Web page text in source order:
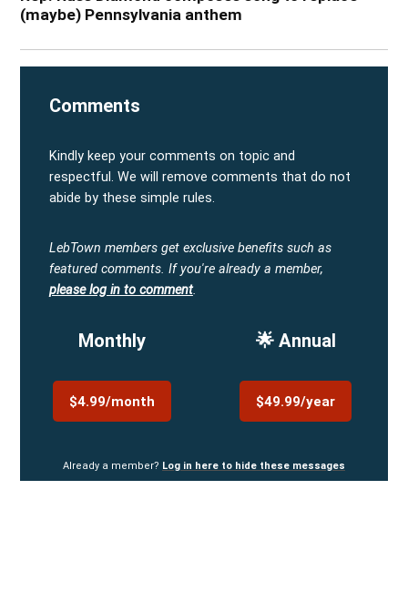
(maybe) Pennsylvania anthem
Comments
Kindly keep your comments on topic and
respectful. We will remove comments that do not
abide by these simple rules.
LebTown members get exclusive benefits such as
featured comments. If you're already a member,
please log in to comment.
Monthly
$4.99/month
🌟 Annual
$49.99/year
Already a member? Log in here to hide these messages